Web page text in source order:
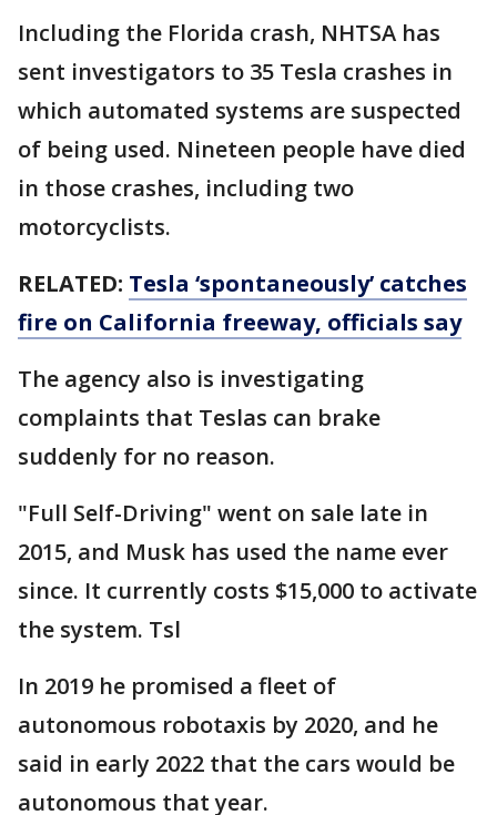
Including the Florida crash, NHTSA has
sent investigators to 35 Tesla crashes in
which automated systems are suspected
of being used. Nineteen people have died
in those crashes, including two
motorcyclists.
RELATED: Tesla ‘spontaneously’ catches
fire on California freeway, officials say
The agency also is investigating
complaints that Teslas can brake
suddenly for no reason.
"Full Self-Driving" went on sale late in
2015, and Musk has used the name ever
since. It currently costs $15,000 to activate
the system. Tsl
In 2019 he promised a fleet of
autonomous robotaxis by 2020, and he
said in early 2022 that the cars would be
autonomous that year.